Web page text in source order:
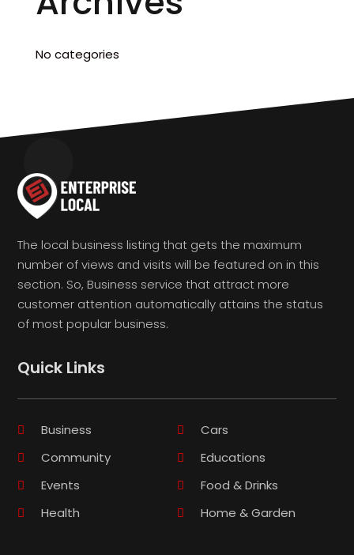
No categories
The local business listing that gets the maximum
number of views and visits will be featured on in this
section. So, Business service that attract more
customer attention automatically attains the status
of most popular business.
Quick Links
Business
Cars
Community
Educations
Events
Food & Drinks
Health
Home & Garden